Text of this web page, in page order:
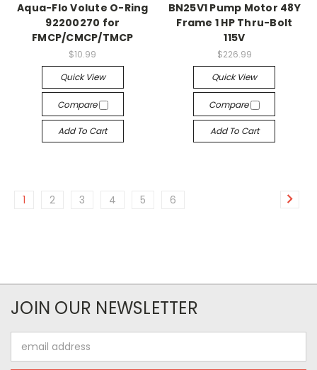
Aqua-Flo Volute O-Ring
92200270 for
FMCP/CMCP/TMCP
$10.99
Quick View
Compare
Add To Cart
BN25V1 Pump Motor 48Y
Frame 1 HP Thru-Bolt
115V
$226.99
Quick View
Compare
Add To Cart
1 2 3 4 5 6
JOIN OUR NEWSLETTER
Address